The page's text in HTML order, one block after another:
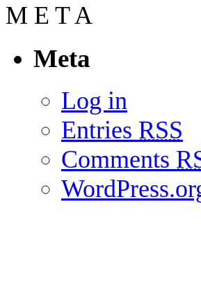
M E T A
Meta
Log in
Entries RSS
Comments